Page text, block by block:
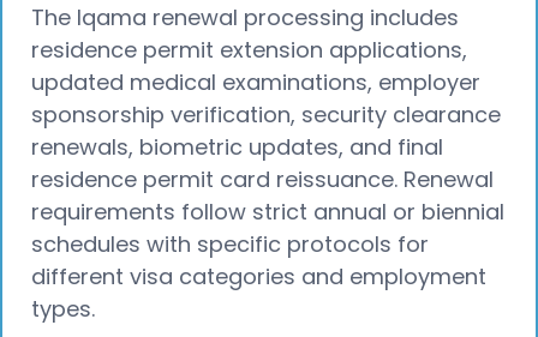
The Iqama renewal processing includes
residence permit extension applications,
updated medical examinations, employer
sponsorship verification, security clearance
renewals, biometric updates, and final
residence permit card reissuance. Renewal
requirements follow strict annual or biennial
schedules with specific protocols for
different visa categories and employment
types.